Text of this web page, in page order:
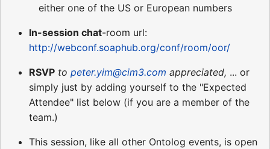
either one of the US or European numbers
In-session chat-room url:
http://webconf.soaphub.org/conf/room/oor/
RSVP to peter.yim@cim3.com appreciated, ... or
simply just by adding yourself to the "Expected
Attendee" list below (if you are a member of the
team.)
This session, like all other Ontolog events, is open